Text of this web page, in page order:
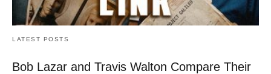
LATEST POSTS
Bob Lazar and Travis Walton Compare Their